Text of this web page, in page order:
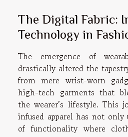
The Digital Fabric:
Technology in
The emergence of
drastically altered the
from mere wrist-worn
high-tech garments that
the wearer’s lifestyle. This
infused apparel has not
of functionality where